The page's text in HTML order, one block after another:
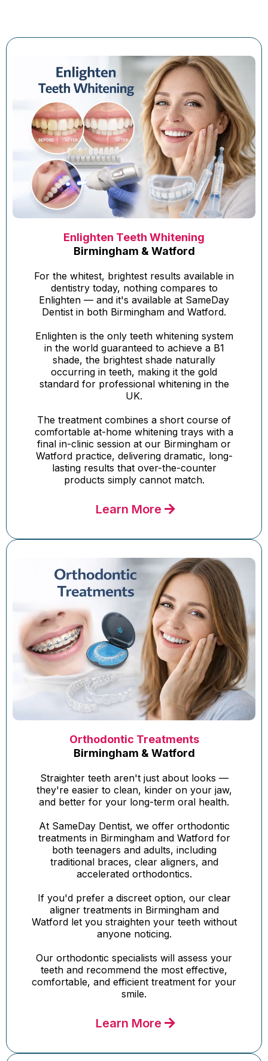
Enlighten Teeth Whitening
Birmingham & Watford
For the whitest, brightest results available in
dentistry today, nothing compares to
Enlighten — and it's available at SameDay
Dentist in both Birmingham and Watford.
Enlighten is the only teeth whitening system
in the world guaranteed to achieve a B1
shade, the brightest shade naturally
occurring in teeth, making it the gold
standard for professional whitening in the
UK.
The treatment combines a short course of
comfortable at-home whitening trays with a
final in-clinic session at our Birmingham or
Watford practice, delivering dramatic, long-
lasting results that over-the-counter
products simply cannot match.
Learn More
Orthodontic Treatments
Birmingham & Watford
Straighter teeth aren't just about looks —
they're easier to clean, kinder on your jaw,
and better for your long-term oral health.
At SameDay Dentist, we offer orthodontic
treatments in Birmingham and Watford for
both teenagers and adults, including
traditional braces, clear aligners, and
accelerated orthodontics.
If you'd prefer a discreet option, our clear
aligner treatments in Birmingham and
Watford let you straighten your teeth without
anyone noticing.
Our orthodontic specialists will assess your
teeth and recommend the most effective,
comfortable, and efficient treatment for your
smile.
Learn More